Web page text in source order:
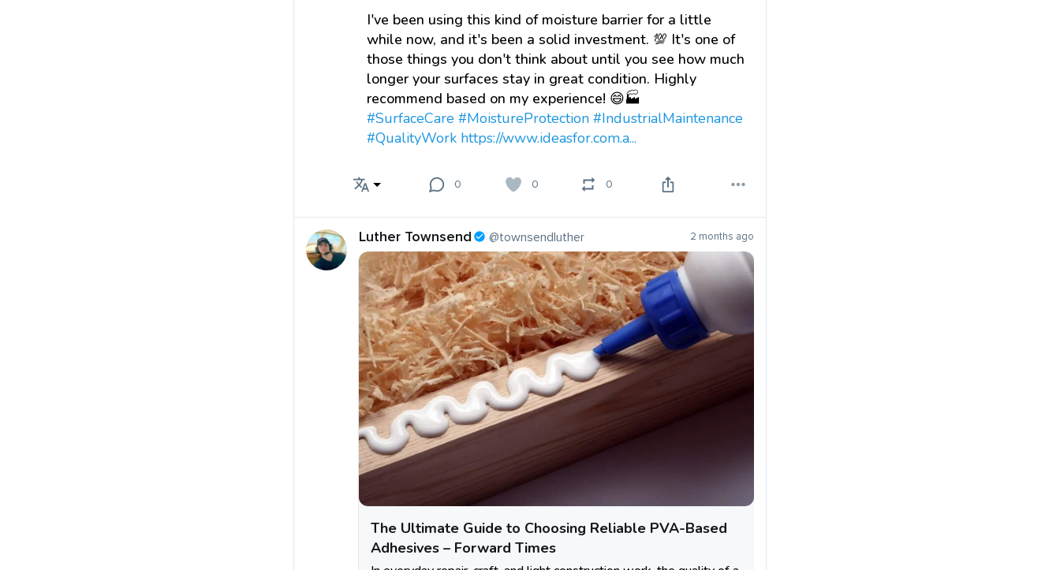
I've been using this kind of moisture barrier for a little
while now, and it's been a solid investment. 💯 It's one of
those things you don't think about until you see how much
longer your surfaces stay in great condition. Highly
recommend based on my experience! 😄🏭
#SurfaceCare #MoistureProtection #IndustrialMaintenance
#QualityWork https://www.ideasfor.com.a...
0 0 0
Luther Townsend @townsendluther 2 months ago
The Ultimate Guide to Choosing Reliable PVA-Based
Adhesives – Forward Times